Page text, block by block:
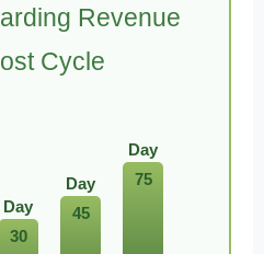
Revenue
Cycle
Day
30
Day
45
Day
75